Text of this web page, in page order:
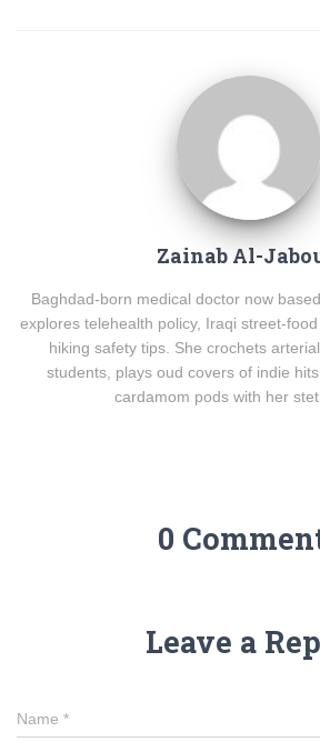
Zainab Al-
Baghdad-born medical doctor now
explores telehealth policy, Iraqi street-
hiking safety tips. She crochets
students, plays oud covers of indie
cardamom pods with her
0
Leave a
Name *